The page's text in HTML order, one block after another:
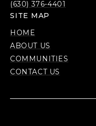
(630) 376-4401
SITE MAP
HOME
ABOUT US
COMMUNITIES
CONTACT US